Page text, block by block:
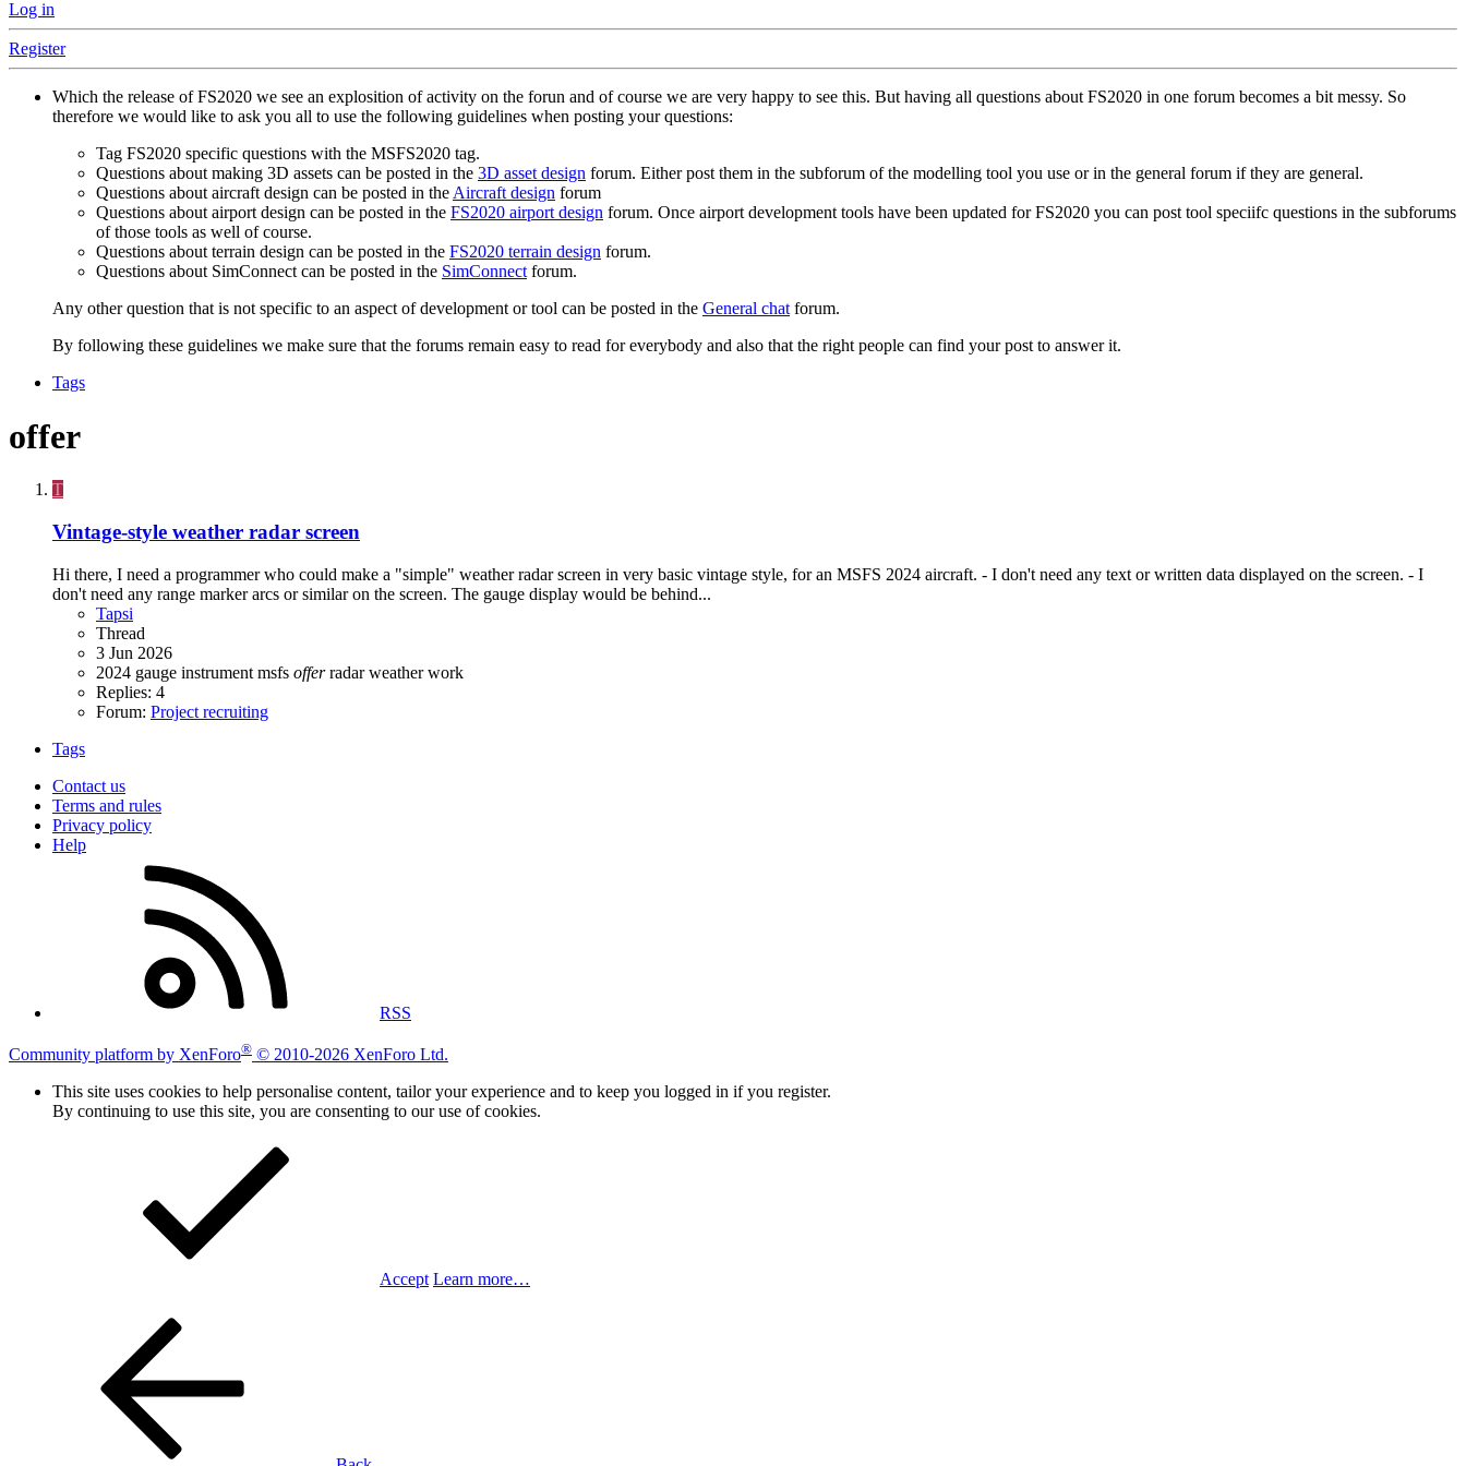
Log in
Register
Which the release of FS2020 we see an explosition of activity on the forun and of course we are very happy to see this. But having all questions about FS2020 in one forum becomes a bit messy. So
therefore we would like to ask you all to use the following guidelines when posting your questions:
Tag FS2020 specific questions with the MSFS2020 tag.
Questions about making 3D assets can be posted in the 3D asset design forum. Either post them in the subforum of the modelling tool you use or in the general forum if they are general.
Questions about aircraft design can be posted in theAircraft design forum
Questions about airport design can be posted in the FS2020 airport design forum. Once airport development tools have been updated for FS2020 you can post tool speciifc questions in the subforums
of those tools as well of course.
Questions about terrain design can be posted in the FS2020 terrain design forum.
Questions about SimConnect can be posted in the SimConnectforum.
Any other question that is not specific to an aspect of development or tool can be posted in the General chatforum.
By following these guidelines we make sure that the forums remain easy to read for everybody and also that the right people can find your post to answer it.
Tags
offer
T
Vintage-style weather radar screen
Hi there, I need a programmer who could make a "simple" weather radar screen in very basic vintage style, for an MSFS 2024 aircraft. - I don't need any text or written data displayed on the screen. - I
don't need any range marker arcs or similar on the screen. The gauge display would be behind...
Tapsi
Thread
3 Jun 2026
2024 gauge instrument msfs offer radarweatherwork
Replies: 4
Forum: Project recruiting
Tags
Contact us
Terms and rules
Privacy policy
Help
RSS
Community platform by XenForo® © 2010-2026 XenForo Ltd.
This site uses cookies to help personalise content, tailor your experience and to keep you logged in if you register.
By continuing to use this site, you are consenting to our use of cookies.
Accept Learn more…